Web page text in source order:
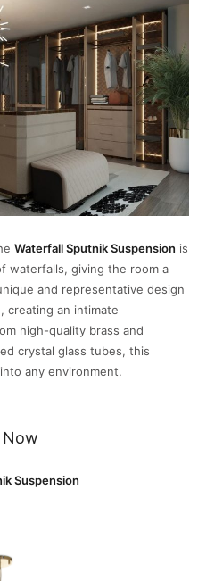
Waterfall Sputnik Suspension is
waterfalls, giving the room a
and representative design
creating an intimate
high-quality brass and
crystal glass tubes, this
any environment.
Now
Suspension